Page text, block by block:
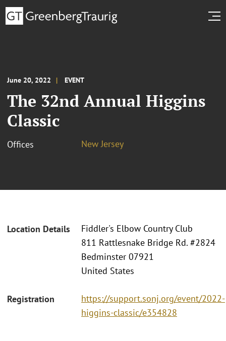
June 20, 2022 EVENT
The 32nd Annual Higgins
Classic
Offices New Jersey
Location Details
Fiddler's Elbow Country Club
811 Rattlesnake Bridge Rd. #2824
Bedminster 07921
United States
Registration
https://support.sonj.org/event/2022-
higgins-classic/e354828